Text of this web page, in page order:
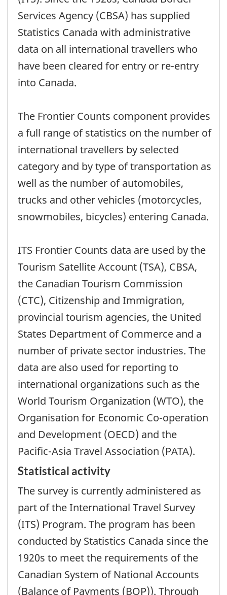
Services Agency (CBSA) has supplied
Statistics Canada with administrative
data on all international travellers who
have been cleared for entry or re-entry
into Canada.
The Frontier Counts component provides
a full range of statistics on the number of
international travellers by selected
category and by type of transportation as
well as the number of automobiles,
trucks and other vehicles (motorcycles,
snowmobiles, bicycles) entering Canada.
ITS Frontier Counts data are used by the
Tourism Satellite Account (TSA), CBSA,
the Canadian Tourism Commission
(CTC), Citizenship and Immigration,
provincial tourism agencies, the United
States Department of Commerce and a
number of private sector industries. The
data are also used for reporting to
international organizations such as the
World Tourism Organization (WTO), the
Organisation for Economic Co-operation
and Development (OECD) and the
Pacific-Asia Travel Association (PATA).
Statistical activity
The survey is currently administered as
part of the International Travel Survey
(ITS) Program. The program has been
conducted by Statistics Canada since the
1920s to meet the requirements of the
Canadian System of National Accounts
(Balance of Payments (BOP)). Through